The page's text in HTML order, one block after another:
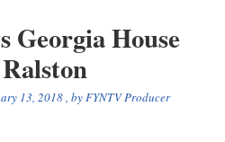
Georgia House
13, 2018, byFYNTV Producer